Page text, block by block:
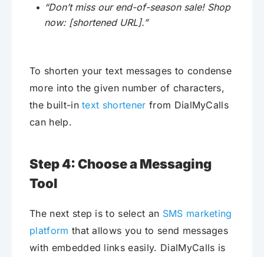
“Don’t miss our end-of-season sale! Shop
now: [shortened URL].”
To shorten your text messages to condense
more into the given number of characters,
the built-intext shortener from DialMyCalls
can help.
Step 4: Choose a Messaging
Tool
The next step is to select an SMS marketing
platform that allows you to send messages
with embedded links easily. DialMyCalls is